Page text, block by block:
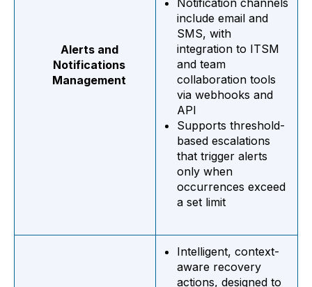
Alerts and
Notifications
Management
include email and
SMS, with
integration to ITSM
and team
collaboration tools
via webhooks and
API
Supports threshold-
based escalations
that trigger alerts
only when
occurrences exceed
a set limit
Intelligent, context-
aware recovery
actions, designed to